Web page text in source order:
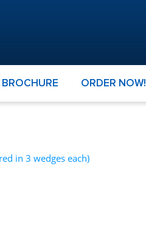
ORDER NOW!
in 3 wedges each)